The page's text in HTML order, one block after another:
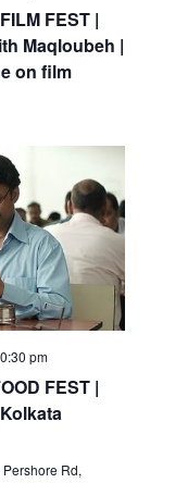
FEST |
Maqloubeh |
on film
pm
FEST |
Rd,